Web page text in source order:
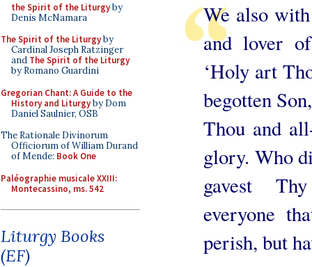
the Spirit of the Liturgyby
Denis McNamara
The Spirit of the Liturgyby
Cardinal Joseph Ratzinger
and The Spirit of the Liturgy
by Romano Guardini
Gregorian Chant: A Guide to the
History and Liturgyby Dom
Daniel Saulnier, OSB
The Rationale Divinorum
Officiorum of William Durand
of Mende: Book One
Paléographie musicale XXIII:
Montecassino, ms. 542
Liturgy Books
(EF)
We also
and lover
‘Holy art
begotten
Thou and
glory. Who
gavest
everyone
perish, but